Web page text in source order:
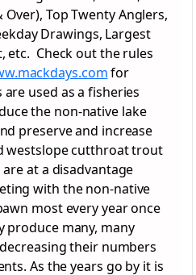
Top Twenty Anglers,
Drawings, Largest
etc. Check out the rules
for
used as a fisheries
the non-native lake
preserve and increase
westslope cutthroat trout
at a disadvantage
with the non-native
most every year once
produce many, many
their numbers
As the years go by it is